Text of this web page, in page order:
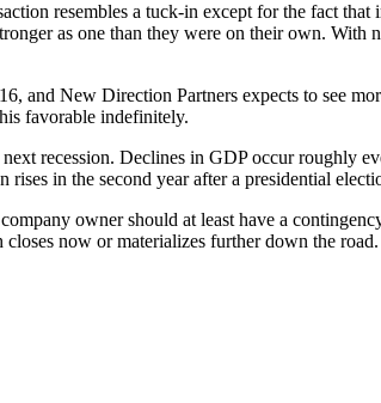
resembles a tuck-in except for the fact
as one than they were on their own. With
and New Direction Partners expects to see
favorable indefinitely.
recession. Declines in GDP occur roughly
rises in the second year after a presidential
owner should at least have a
closes now or materializes further down the